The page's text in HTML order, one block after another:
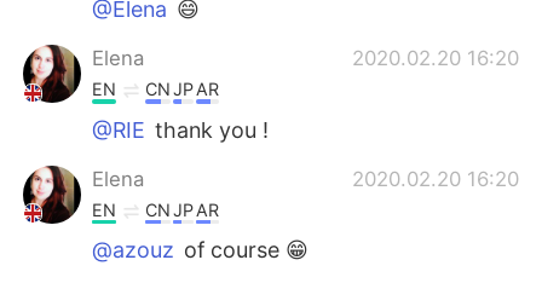
Türkçe
Português
@Elena 😄
Elena 2020.02.20 16:20
EN CNJPAR
@RIE thank you !
Elena 2020.02.20 16:20
EN CNJPAR
@azouz of course 😁